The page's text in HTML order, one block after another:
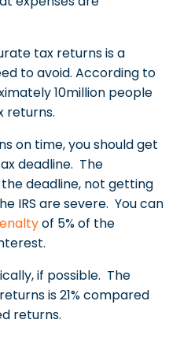
tax returns is a
to avoid. According to
10million people
returns.
on time, you should get
deadline. The
deadline, not getting
IRS are severe. You can
of 5% of the
if possible. The
is 21% compared
returns.